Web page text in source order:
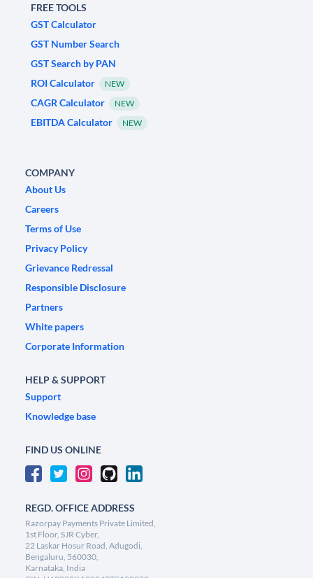
FREE TOOLS
GST Calculator
GST Number Search
GST Search by PAN
ROI Calculator
NEW
CAGR Calculator NEW
EBITDA Calculator NEW
COMPANY
About Us
Careers
Terms of Use
Privacy Policy
Grievance Redressal
Responsible Disclosure
Partners
White papers
Corporate Information
HELP & SUPPORT
Support
Knowledge base
FIND US ONLINE
REGD. OFFICE ADDRESS
Razorpay Payments Private Limited,
1st Floor, SJR Cyber,
22 Laskar Hosur Road, Adugodi,
Bengaluru, 560030,
Karnataka, India